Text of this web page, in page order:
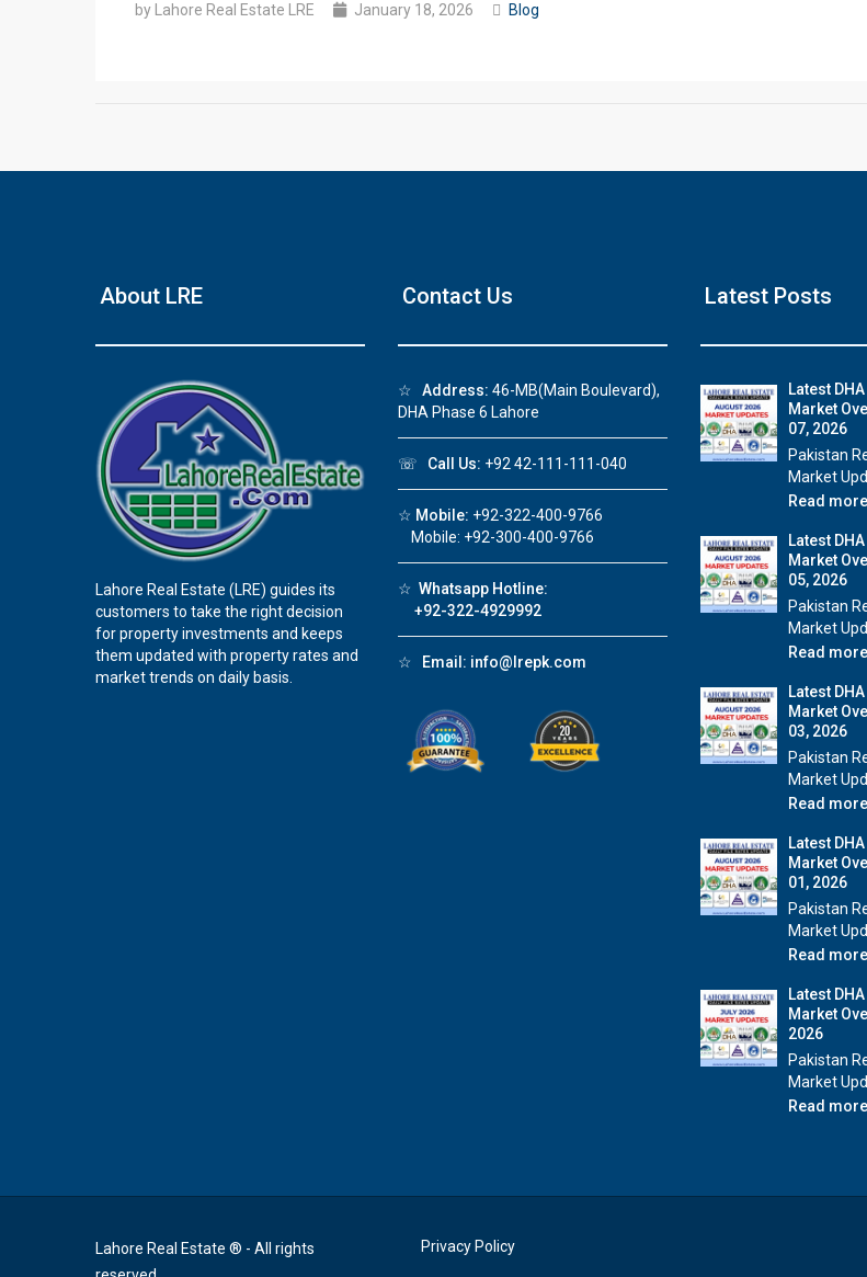
by Lahore Real Estate LRE January 18, 2026 Blog
About LRE
Lahore Real Estate (LRE) guides its
customers to take the right decision
for property investments and keeps
them updated with property rates and
market trends on daily basis.
Contact Us
☆ Address: 46-MB(Main Boulevard),
DHA Phase 6 Lahore
☏ Call Us: +92 42-111-111-040
☆ Mobile: +92-322-400-9766
Mobile: +92-300-400-9766
☆ Whatsapp Hotline:
+92-322-4929992
☆ Email: info@lrepk.com
Latest Posts
Latest
Market
07, 2026
Pakistan
Market
Read more
Latest
Market
05, 2026
Pakistan
Market
Read more
Latest
Market
03, 2026
Pakistan
Market
Read more
Latest
Market
01, 2026
Pakistan
Market
Read more
Latest
Market
2026
Pakistan
Market
Read more
Lahore Real Estate ® - All rights
Privacy Policy
House Video 1
Beautiful house for sale in DHA Lahore
Watch on YouTube
❮